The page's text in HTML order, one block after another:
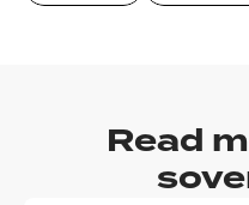
Read